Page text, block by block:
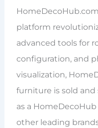
platform
advanced tools for
configuration, and
visualization,
furniture is sold and
as a
other leading